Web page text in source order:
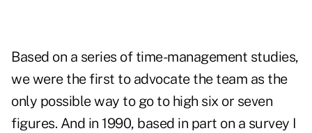
Based on a series of time-management studies,
we were the first to advocate the team as the
only possible way to go to high six or seven
figures. And in 1990, based in part on a survey I